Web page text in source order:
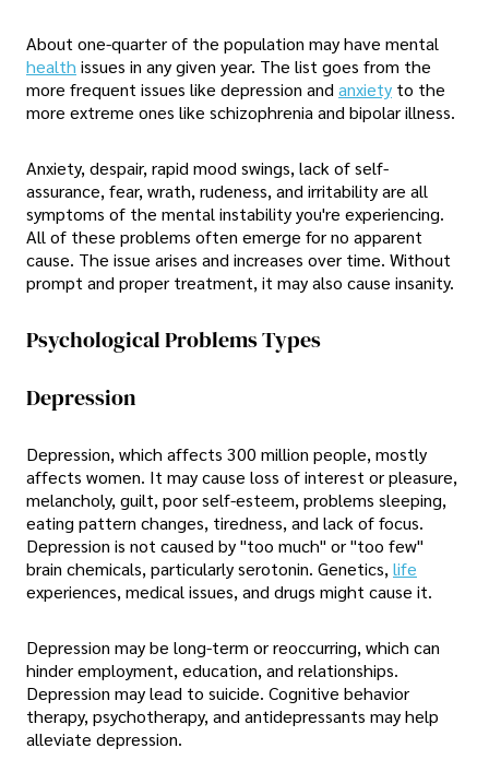
About one-quarter of the population may have mental
health issues in any given year. The list goes from the
more frequent issues like depression and anxiety to the
more extreme ones like schizophrenia and bipolar illness.
Anxiety, despair, rapid mood swings, lack of self-
assurance, fear, wrath, rudeness, and irritability are all
symptoms of the mental instability you're experiencing.
All of these problems often emerge for no apparent
cause. The issue arises and increases over time. Without
prompt and proper treatment, it may also cause insanity.
Psychological Problems Types
Depression
Depression, which affects 300 million people, mostly
affects women. It may cause loss of interest or pleasure,
melancholy, guilt, poor self-esteem, problems sleeping,
eating pattern changes, tiredness, and lack of focus.
Depression is not caused by "too much" or "too few"
brain chemicals, particularly serotonin. Genetics, life
experiences, medical issues, and drugs might cause it.
Depression may be long-term or reoccurring, which can
hinder employment, education, and relationships.
Depression may lead to suicide. Cognitive behavior
therapy, psychotherapy, and antidepressants may help
alleviate depression.